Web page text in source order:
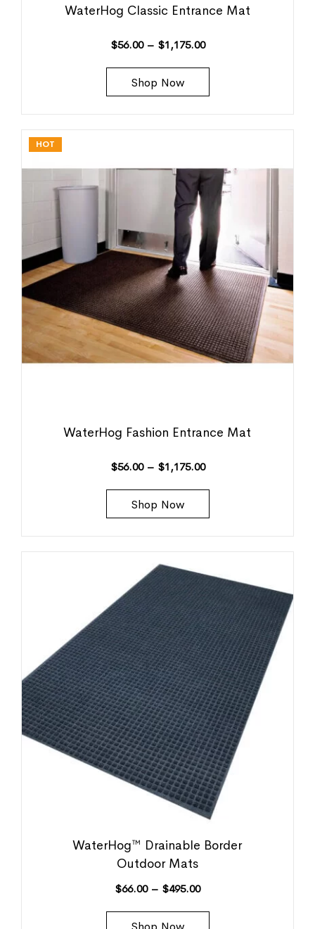
WaterHog Classic Entrance Mat
$56.00 – $1,175.00
Shop Now
HOT
WaterHog Fashion Entrance Mat
$56.00 – $1,175.00
Shop Now
WaterHog™ Drainable Border
Outdoor Mats
$66.00 – $495.00